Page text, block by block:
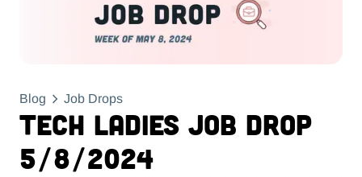
Blog Job Drops
Tech Ladies Job Drop
5/8/2024